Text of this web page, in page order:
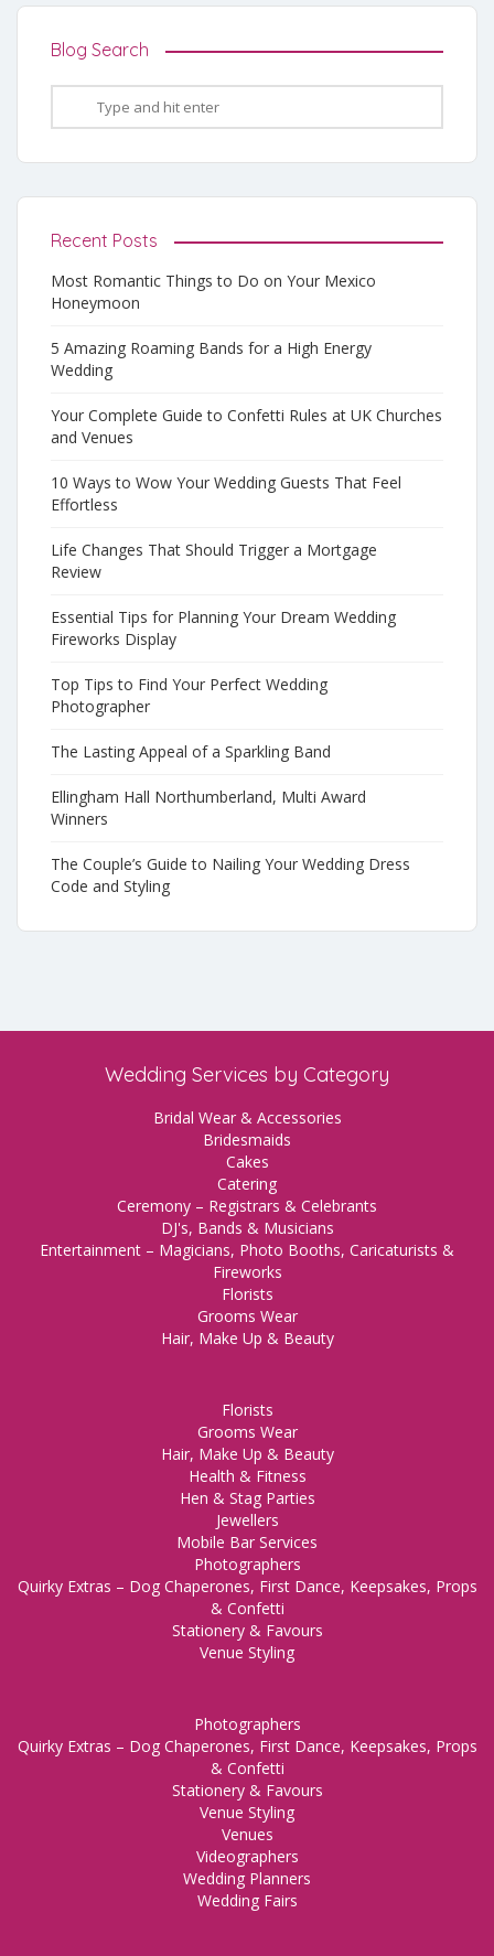
Blog Search
Recent Posts
Most Romantic Things to Do on Your Mexico
Honeymoon
5 Amazing Roaming Bands for a High Energy
Wedding
Your Complete Guide to Confetti Rules at UK Churches
and Venues
10 Ways to Wow Your Wedding Guests That Feel
Effortless
Life Changes That Should Trigger a Mortgage
Review
Essential Tips for Planning Your Dream Wedding
Fireworks Display
Top Tips to Find Your Perfect Wedding
Photographer
The Lasting Appeal of a Sparkling Band
Ellingham Hall Northumberland, Multi Award
Winners
The Couple’s Guide to Nailing Your Wedding Dress
Code and Styling
Wedding Services by Category
Bridal Wear & Accessories
Bridesmaids
Cakes
Catering
Ceremony – Registrars & Celebrants
DJ's, Bands & Musicians
Entertainment – Magicians, Photo Booths, Caricaturists &
Fireworks
Florists
Grooms Wear
Hair, Make Up & Beauty
Florists
Grooms Wear
Hair, Make Up & Beauty
Health & Fitness
Hen & Stag Parties
Jewellers
Mobile Bar Services
Photographers
Quirky Extras – Dog Chaperones, First Dance, Keepsakes, Props
& Confetti
Stationery & Favours
Venue Styling
Photographers
Quirky Extras – Dog Chaperones, First Dance, Keepsakes, Props
& Confetti
Stationery & Favours
Venue Styling
Venues
Videographers
Wedding Planners
Wedding Fairs